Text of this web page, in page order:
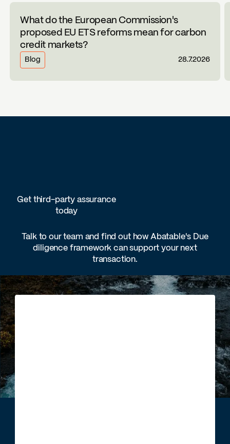
What do the European Commission's
proposed EU ETS reforms mean for carbon
credit markets?
Blog 28.7.2026
Get third-party assurance
today
Talk to our team and find out how Abatable's Due
diligence framework can support your next
transaction.